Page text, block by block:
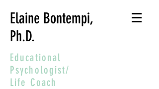
Elaine Bontempi,
Ph.D.
Educational
Psychologist/
Life Coach